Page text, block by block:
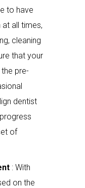
to have
all times,
cleaning
that your
pre-
dentist
of
: With
on the